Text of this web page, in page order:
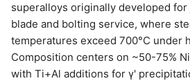
superalloys originally developed
blade and bolting service, where
temperatures exceed 700°C under
Composition centers on ~50-75%
with Ti+Al additions for γ'